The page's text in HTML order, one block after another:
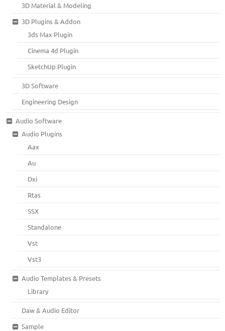
3D Material & Modeling
3D Plugins & Addon
3ds Max Plugin
Cinema 4d Plugin
SketchUp Plugin
3D Software
Engineering Design
Audio Software
Audio Plugins
Aax
Au
Dxi
Rtas
SSX
Standalone
Vst
Vst3
Audio Templates & Presets
Library
Daw & Audio Editor
Sample